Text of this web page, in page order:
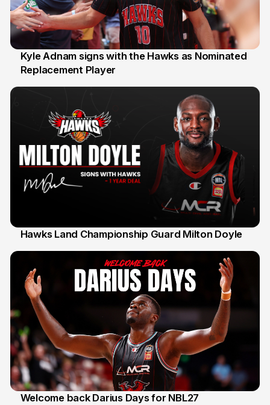
31 Jul
Kyle Adnam signs with the Hawks as Nominated
Replacement Player
Hawks Land Championship Guard Milton Doyle
Welcome back Darius Days for NBL27